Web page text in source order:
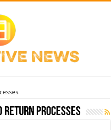
return processes